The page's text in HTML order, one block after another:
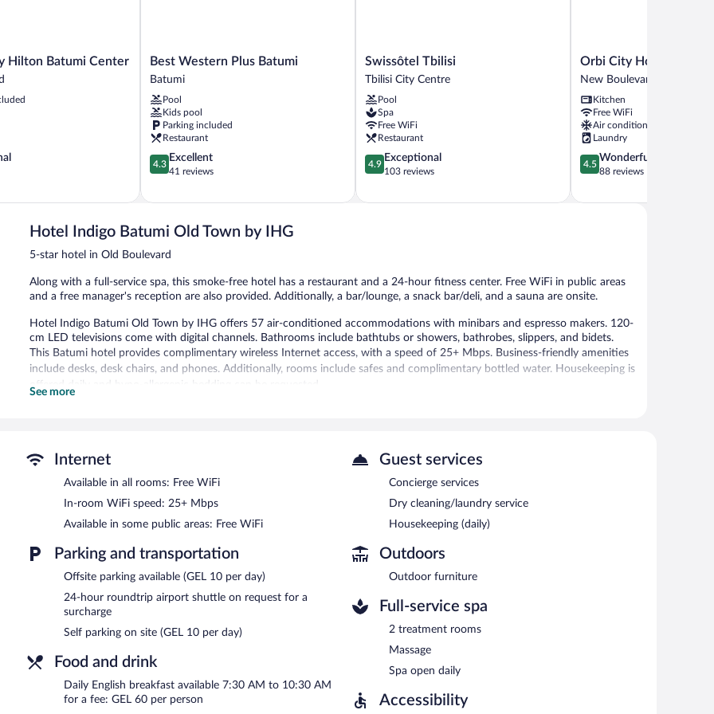
Hilton Batumi Center
Best
Western
Batumi
Batumi
Best Western Plus Batumi
Batumi
Pool
Kids pool
Parking included
Restaurant
4.3
out
5,
41
4.3
Excellent
41 reviews
Swissôtel
Tbilisi
City
Centre
Swissôtel Tbilisi
Tbilisi City Centre
Pool
Spa
Free WiFi
Restaurant
4.9
out
5,
4.9
Exceptional
103 reviews
Orbi
City
Official
D
Block
New
Boulevard
Orbi City Hotel Official
New Boulevard
Kitchen
Free WiFi
Air conditioning
Laundry
4.5
out
5,
4.5
Wonderful
88 reviews
Hotel Indigo Batumi Old Town by IHG
5-star hotel in Old Boulevard
Along with a full-service spa, this smoke-free hotel has a restaurant and a 24-hour fitness center. Free WiFi in public areas
and a free manager's reception are also provided. Additionally, a bar/lounge, a snack bar/deli, and a sauna are onsite.
Hotel Indigo Batumi Old Town by IHG offers 57 air-conditioned accommodations with minibars and espresso makers. 120-
cm LED televisions come with digital channels. Bathrooms include bathtubs or showers, bathrobes, slippers, and bidets.
This Batumi hotel provides complimentary wireless Internet access, with a speed of 25+ Mbps. Business-friendly amenities
include desks, desk chairs, and phones. Additionally, rooms include safes and complimentary bottled water. Housekeeping is
offered daily and hypo-allergenic bedding can be requested.
spa is open daily.
In addition to a full-service spa, Hotel Indigo Batumi Old Town by IHG features a sauna and a 24-hour fitness center. The
drink. A complimentary manager's reception is offered each day. Wireless Internet access is complimentary.
This Baroque hotel also offers coffee/tea in a common area, concierge services, and laundry facilities. For a surcharge, an
Hotel Indigo Batumi Old Town by IHG is a smoke-free property.
A complimentary manager's reception is offered each day.
Children aged 6 and younger eat free breakfast.
24-hour room service is available.
See more
Internet
Available in all rooms: Free WiFi
In-room WiFi speed: 25+ Mbps
Available in some public areas: Free WiFi
Parking and transportation
Offsite parking available (GEL 10 per day)
24-hour roundtrip airport shuttle on request for a
surcharge
Self parking on site (GEL 10 per day)
Food and drink
Daily English breakfast available 7:30 AM to 10:30 AM
for a fee: GEL 60 per person
Guest services
Concierge services
Dry cleaning/laundry service
Housekeeping (daily)
Outdoors
Outdoor furniture
Full-service spa
2 treatment rooms
Massage
Spa open daily
Accessibility